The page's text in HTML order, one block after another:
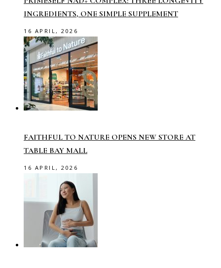
INGREDIENTS, ONE SIMPLE SUPPLEMENT
16 APRIL, 2026
FAITHFUL TO NATURE OPENS NEW STORE AT
TABLE BAY MALL
16 APRIL, 2026